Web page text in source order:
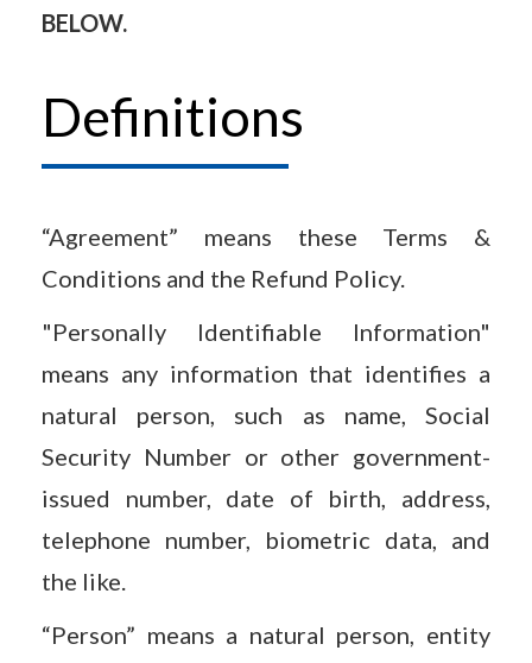
BELOW.
Definitions
“Agreement” means these Terms &
Conditions and the Refund Policy.
"Personally Identifiable Information"
means any information that identifies a
natural person, such as name, Social
Security Number or other government-
issued number, date of birth, address,
telephone number, biometric data, and
the like.
“Person” means a natural person, entity